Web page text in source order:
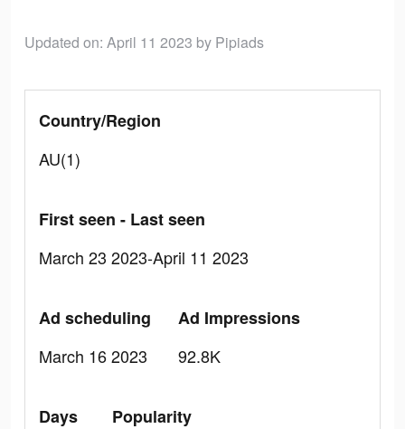
Updated on: April 11 2023 by Pipiads
Country/Region
AU(1)
First seen - Last seen
March 23 2023-April 11 2023
Ad scheduling
March 16 2023
Ad Impressions
92.8K
Days
Popularity